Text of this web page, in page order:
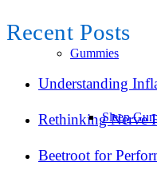
Gummies
Sleep
Recent Posts
Understanding
Rethinking Nerve
Beetroot for